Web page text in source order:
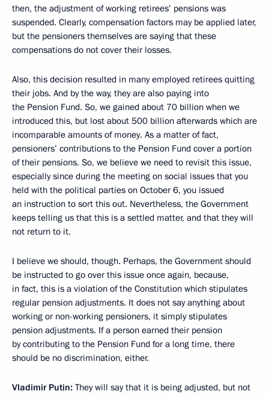
then, the adjustment of working retirees’ pensions was
suspended. Clearly, compensation factors may be applied later,
but the pensioners themselves are saying that these
compensations do not cover their losses.
Also, this decision resulted in many employed retirees quitting
their jobs. And by the way, they are also paying into
the Pension Fund. So, we gained about 70 billion when we
introduced this, but lost about 500 billion afterwards which are
incomparable amounts of money. As a matter of fact,
pensioners’ contributions to the Pension Fund cover a portion
of their pensions. So, we believe we need to revisit this issue,
especially since during the meeting on social issues that you
held with the political parties on October 6, you issued
an instruction to sort this out. Nevertheless, the Government
keeps telling us that this is a settled matter, and that they will
not return to it.
I believe we should, though. Perhaps, the Government should
be instructed to go over this issue once again, because,
in fact, this is a violation of the Constitution which stipulates
regular pension adjustments. It does not say anything about
working or non-working pensioners, it simply stipulates
pension adjustments. If a person earned their pension
by contributing to the Pension Fund for a long time, there
should be no discrimination, either.
Vladimir Putin: They will say that it is being adjusted, but not